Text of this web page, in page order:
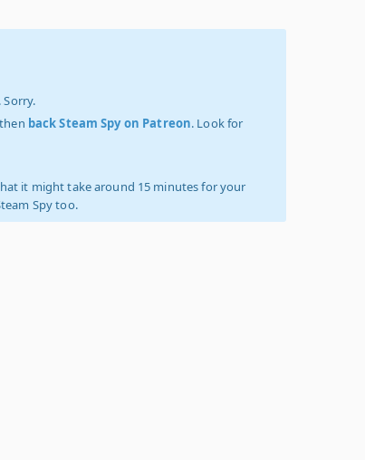
back Steam Spy on Patreon. Look for
it might take around 15 minutes for your
Spy too.